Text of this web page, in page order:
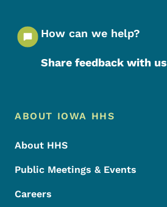
How can we help?
Share feedback with us
Footer Menu
Footer
ABOUT IOWA HHS
About HHS
Public Meetings & Events
Careers